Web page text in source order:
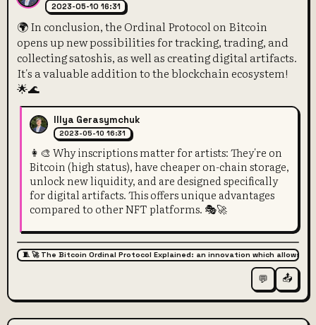
2023-05-10 16:31
🌍 In conclusion, the Ordinal Protocol on Bitcoin
opens up new possibilities for tracking, trading, and
collecting satoshis, as well as creating digital artifacts.
It's a valuable addition to the blockchain ecosystem!
🌟🌊
Illya Gerasymchuk
2023-05-10 16:31
👩‍🎨 Why inscriptions matter for artists: They're on
Bitcoin (high status), have cheaper on-chain storage,
unlock new liquidity, and are designed specifically
for digital artifacts. This offers unique advantages
compared to other NFT platforms. 🎭🚀
🧵 🚀 The Bitcoin Ordinal Protocol Explained: an innovation which
💬 📤